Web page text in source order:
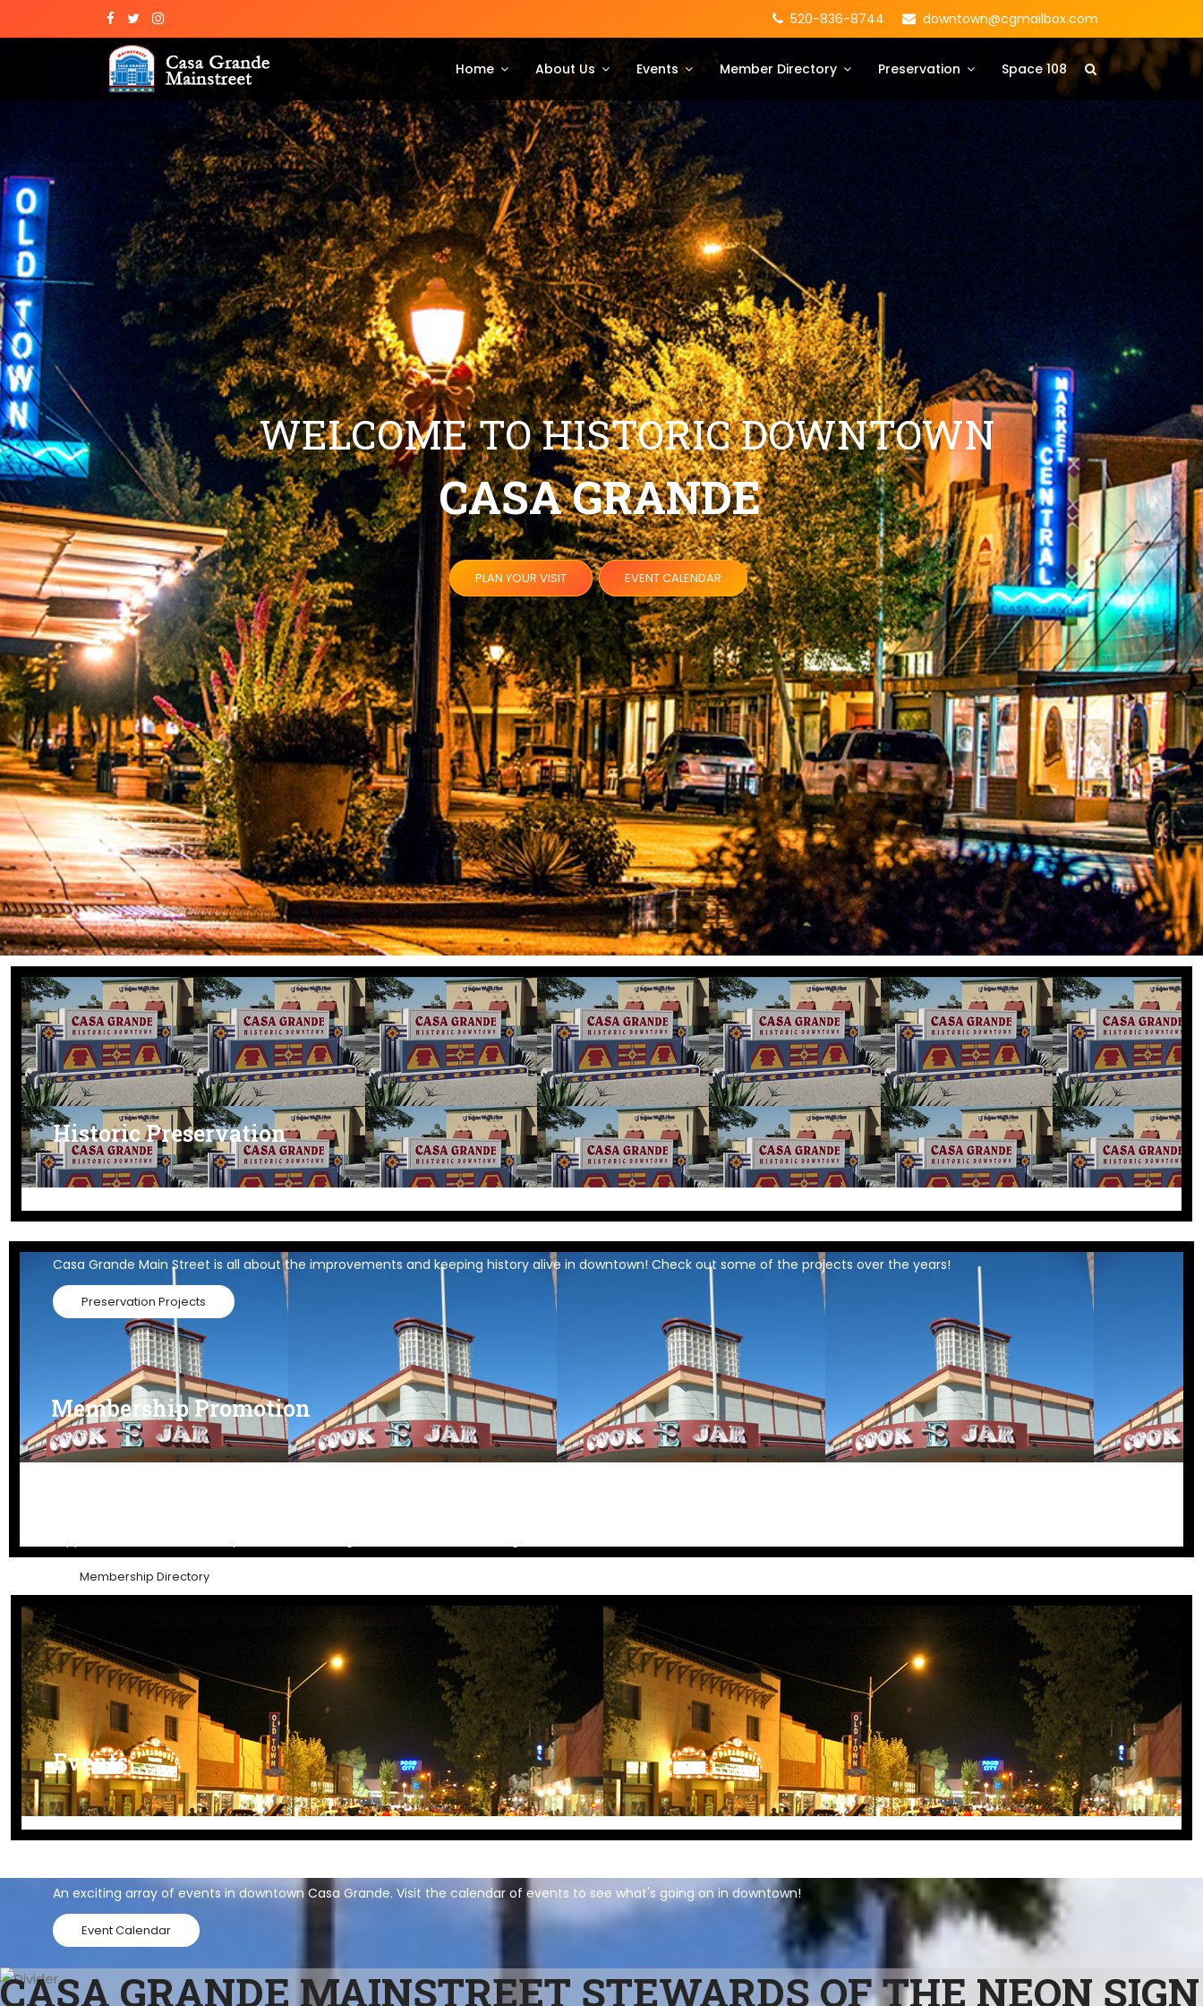
520-836-8744 downtown@cgmailbox.com
Home About Us Events Member Directory Preservation Space 108
WELCOME TO HISTORIC DOWNTOWN
CASA GRANDE
PLAN YOUR VISIT EVENT CALENDAR
Historic Preservation
Historic Preservation
Casa Grande Main Street is all about the improvements and keeping history alive in downtown! Check out some of the projects over the years!
Preservation Projects
Membership Promotion
Membership Directory
Events
An exciting array of events in downtown Casa Grande. Visit the calendar of events to see what's going on in downtown!
Event Calendar
CASA GRANDE MAINSTREET STEWARDS OF THE NEON SIGN